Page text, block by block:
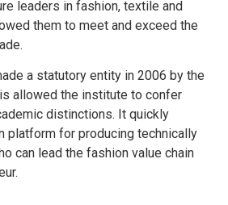
leaders in fashion, textile and
them to meet and exceed the
a statutory entity in 2006 by the
allowed the institute to confer
distinctions. It quickly
platform for producing technically
can lead the fashion value chain